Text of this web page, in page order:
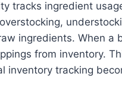
tracks ingredient
ingredients. When a
from inventory.
inventory tracking